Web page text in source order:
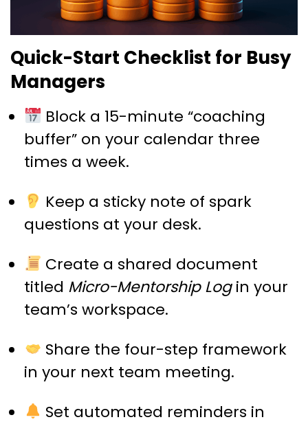
Quick-Start Checklist for Busy
Managers
Block a 15-minute “coaching
buffer” on your calendar three
times a week.
Keep a sticky note of spark
questions at your desk.
Create a shared document
titled Micro-Mentorship Login your
team’s workspace.
Share the four-step framework
in your next team meeting.
Set automated reminders in